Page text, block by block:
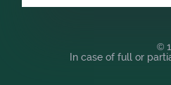
©
In case of full or